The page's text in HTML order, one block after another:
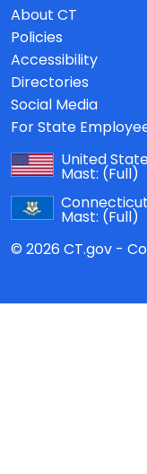
About CT
Policies
Accessibility
Directories
Social Media
For State
United
Mast: (Full)
Connecticut
Mast: (Full)
© 2026 CT.gov -